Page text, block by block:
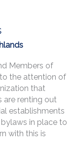
Members of
the attention of
that
are renting out
establishments
in place to
with this is